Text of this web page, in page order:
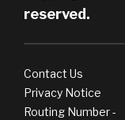
reserved.
Contact Us
Privacy Notice
Routing Number -